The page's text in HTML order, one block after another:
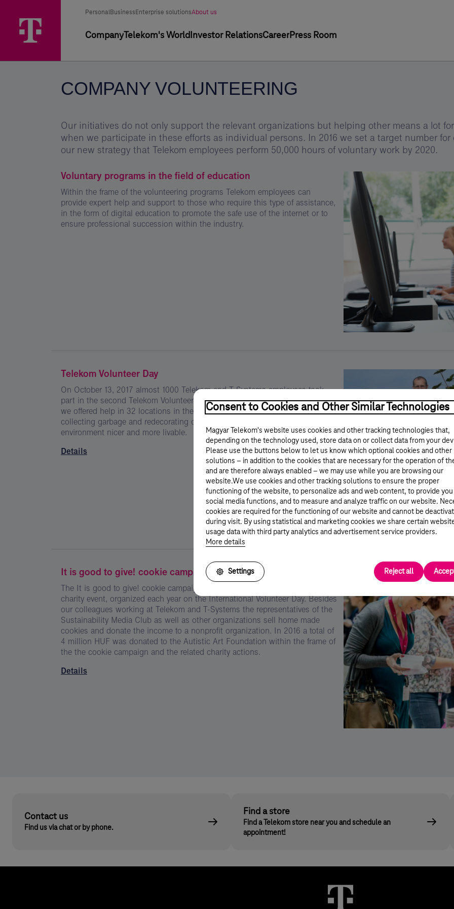
volunteering
Menu
Segment
PersonalBusiness Enterprise solutionsSelected
About us
Primary
CompanyTelekom's WorldInvestor RelationsCareerPress Room
COMPANY VOLUNTEERING
Our initiatives do not only support the relevant organizations but helping other means a lot
when we participate in these efforts as individual persons. In 2016 we set a target number
our new strategy that Telekom employees perform 50,000 hours of voluntary work by 2020.
önkéntes
Voluntary programs in the field of education
Within the frame of the volunteering programs Telekom employees can
provide expert help and support to those who require this type of assistance,
in the form of digital education to promote the safe use of the internet or to
ensure professional succession within the industry.
Kép
Telekom Volunteer Day
On October 13, 2017 almost 1000 Telekom and T-Systems employees took
part in the second Telekom Volunteer Day. Within the frame of the program
we offered help in 32 locations in the form of working in public parks,
collecting garbage and redecorating objects in public areas to make our
environment nicer and more livable.
Details
It is good to give! cookie campaign
The It is good to give! cookie campaign is Magyar Telekom’s Christmas time
charity event, organized each year on the International Volunteer Day. Besides
our colleagues working at Telekom and T-Systems the representatives of the
Sustainability Media Club as well as other organizations sell home made
cookies and donate the income to a nonprofit organization. In 2016 a total of
4 million HUF was donated to the Autistic Art Foundation within the frame of
the the cookie campaign and the related charity actions.
Details
Contact us
Find us via chat or by phone.
Find a store
Find a Telekom store near you and schedule an
appointment!
Consent to Cookies and Other Similar Technologies
Magyar Telekom's website uses cookies and other tracking technologies that,
depending on the technology used, store data on or collect data from your
Please use the buttons below to let us know which optional cookies and other
solutions – in addition to the cookies that are necessary for the operation of
and are therefore always enabled – we may use while you are browsing our
website.We use cookies and other tracking solutions to ensure the proper
functioning of the website, to personalize ads and web content, to provide
social media functions, and to measure and analyze traffic on our website.
cookies are required for the functioning of our website and cannot be
during visit. By using statistical and marketing cookies we share certain
usage data with third party analytics and advertisement service providers.
More details
Settings Reject all